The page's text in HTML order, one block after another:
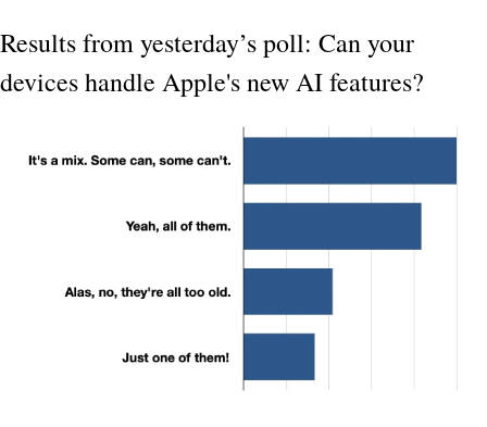
Results from yesterday’s poll: Can your
devices handle Apple's new AI features?